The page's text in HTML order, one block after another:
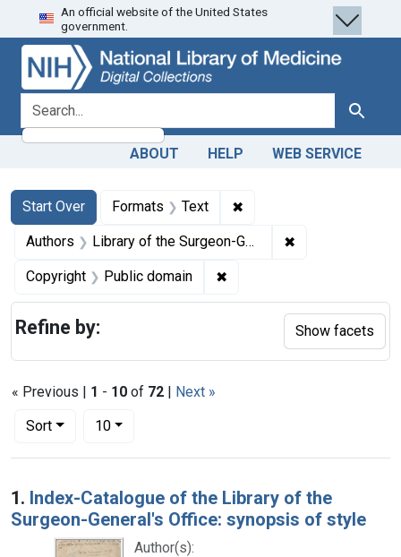
Skip
to
search
Skip to
main
content
Skip
to
first
result
An official website of the United States
government.
search for Search
ABOUT HELP WEB SERVICE
Search
Search Constraints
Start Over
You searched for:Formats Text ✖
Authors Library of the Surgeon-General's Office (U.S.) ✖
Copyright Public domain ✖
« Previous | 1 - 10 of 72 | Next »
Sort
Number of results to display per page
10per page
Search Results
1. Index-Catalogue of the Library of the
Surgeon-General's Office: synopsis of style
Author(s):
Refine by: Show facets